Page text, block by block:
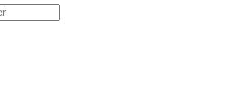
type